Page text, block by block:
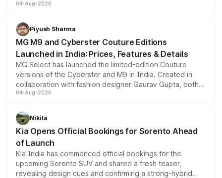
instrument cluster borrowed from the Thar Roxx, along
both rows.
04-Aug-2026
Piyush Sharma
MG M9 and Cyberster Couture Editions
Launched in India: Prices, Features & Details
MG Select has launched the limited-edition Couture
versions of the Cyberster and M9 in India. Created in
collaboration with fashion designer Gaurav Gupta, both
models receive exclusive cosmetic enhancements
just 50 units each, the special editions are priced above
the standard versions and deliveries begin this month.
04-Aug-2026
Nikita
Kia Opens Official Bookings for Sorento Ahead
of Launch
Kia India has commenced official bookings for the
upcoming Sorento SUV and shared a fresh teaser,
revealing design cues and confirming a strong-hybrid